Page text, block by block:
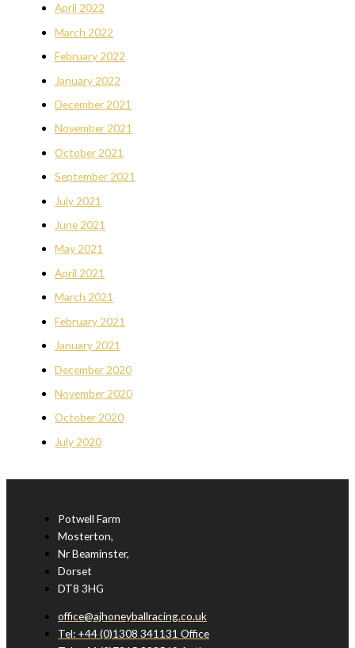
April 2022
March 2022
February 2022
January 2022
December 2021
November 2021
October 2021
September 2021
July 2021
June 2021
May 2021
April 2021
March 2021
February 2021
January 2021
December 2020
November 2020
October 2020
July 2020
Potwell Farm
Mosterton,
Nr Beaminster,
Dorset
DT8 3HG
office@ajhoneyballracing.co.uk
Tel: +44 (0)1308 341131 Office